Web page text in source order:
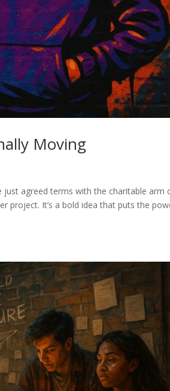
Moving
just agreed terms with the charitable arm
project. It’s a bold idea that puts the